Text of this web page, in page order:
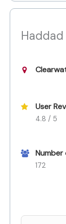
User
4.8 / 5
Number
172